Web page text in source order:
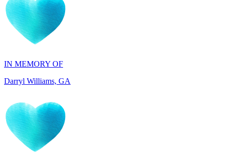
IN MEMORY OF
Darryl Williams, GA
IN HONOR OF
Patrocenia Daugherty, WA